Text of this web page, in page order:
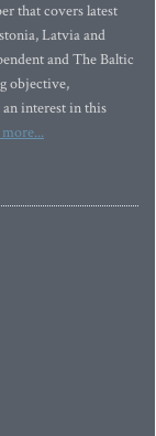
that covers latest
Latvia and
and The Baltic
objective,
interest in this